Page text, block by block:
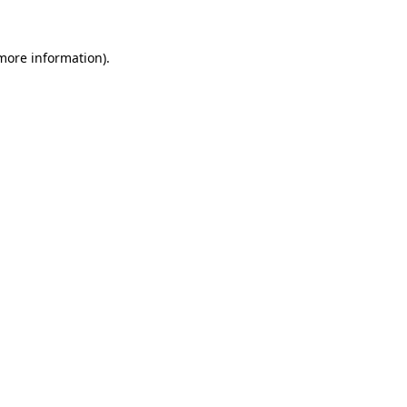
information).